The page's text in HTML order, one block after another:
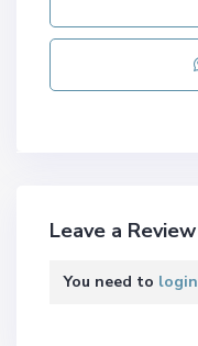
Leave a Review
You need to login